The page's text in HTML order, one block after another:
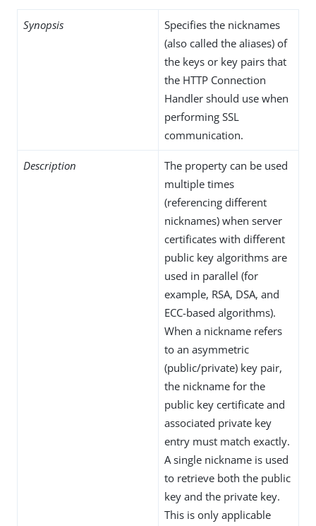
Synopsis
Specifies the nicknames
(also called the aliases) of
the keys or key pairs that
the HTTP Connection
Handler should use when
performing SSL
communication.
Description
The property can be used
multiple times
(referencing different
nicknames) when server
certificates with different
public key algorithms are
used in parallel (for
example, RSA, DSA, and
ECC-based algorithms).
When a nickname refers
to an asymmetric
(public/private) key pair,
the nickname for the
public key certificate and
associated private key
entry must match exactly.
A single nickname is used
to retrieve both the public
key and the private key.
This is only applicable